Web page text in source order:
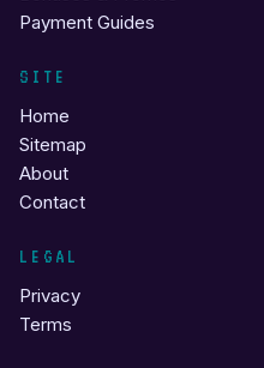
Payment Guides
SITE
Home
Sitemap
About
Contact
LEGAL
Privacy
Terms